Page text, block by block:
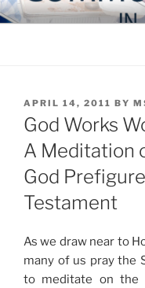
Skip
to
Blog of the Archdiocese
POSTED
ON
APRIL 14, 2011 BY
God Works
A Meditation
God
Testament
As we draw near to
many of us pray the
to meditate on